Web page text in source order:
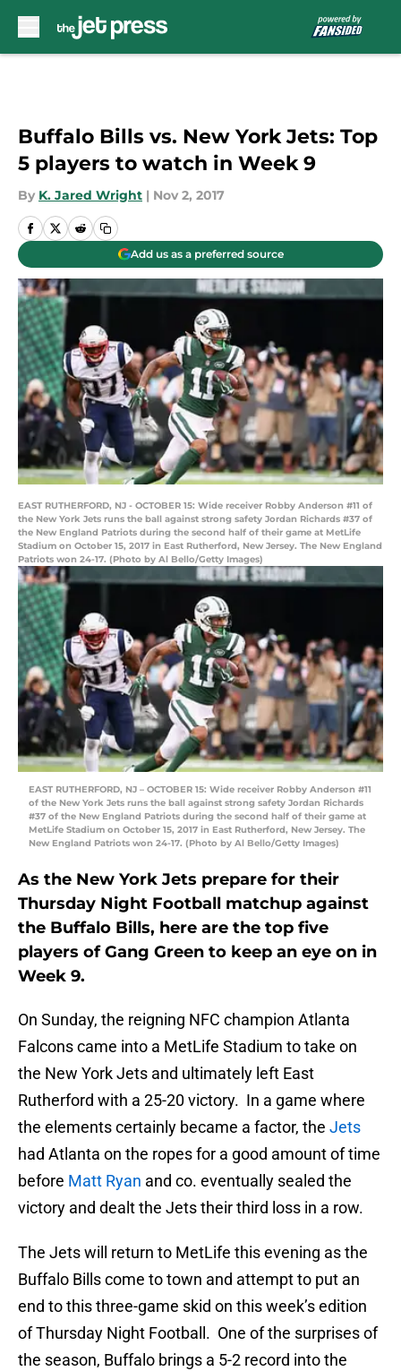
Buffalo Bills vs. New York Jets: Top
5 players to watch in Week 9
By K. Jared Wright | Nov 2, 2017
Add us as a preferred source
EAST RUTHERFORD, NJ - OCTOBER 15: Wide receiver Robby Anderson #11 of
the New York Jets runs the ball against strong safety Jordan Richards #37 of
the New England Patriots during the second half of their game at MetLife
Stadium on October 15, 2017 in East Rutherford, New Jersey. The New England
Patriots won 24-17. (Photo by Al Bello/Getty Images)
EAST RUTHERFORD, NJ – OCTOBER 15: Wide receiver Robby Anderson #11
of the New York Jets runs the ball against strong safety Jordan Richards
#37 of the New England Patriots during the second half of their game at
MetLife Stadium on October 15, 2017 in East Rutherford, New Jersey. The
New England Patriots won 24-17. (Photo by Al Bello/Getty Images)
As the New York Jets prepare for their
Thursday Night Football matchup against
the Buffalo Bills, here are the top five
players of Gang Green to keep an eye on in
Week 9.
On Sunday, the reigning NFC champion Atlanta
Falcons came into a MetLife Stadium to take on
the New York Jets and ultimately left East
Rutherford with a 25-20 victory. In a game where
the elements certainly became a factor, the Jets
had Atlanta on the ropes for a good amount of time
before Matt Ryan and co. eventually sealed the
victory and dealt the Jets their third loss in a row.
The Jets will return to MetLife this evening as the
Buffalo Bills come to town and attempt to put an
end to this three-game skid on this week’s edition
of Thursday Night Football. One of the surprises of
the season, Buffalo brings a 5-2 record into the